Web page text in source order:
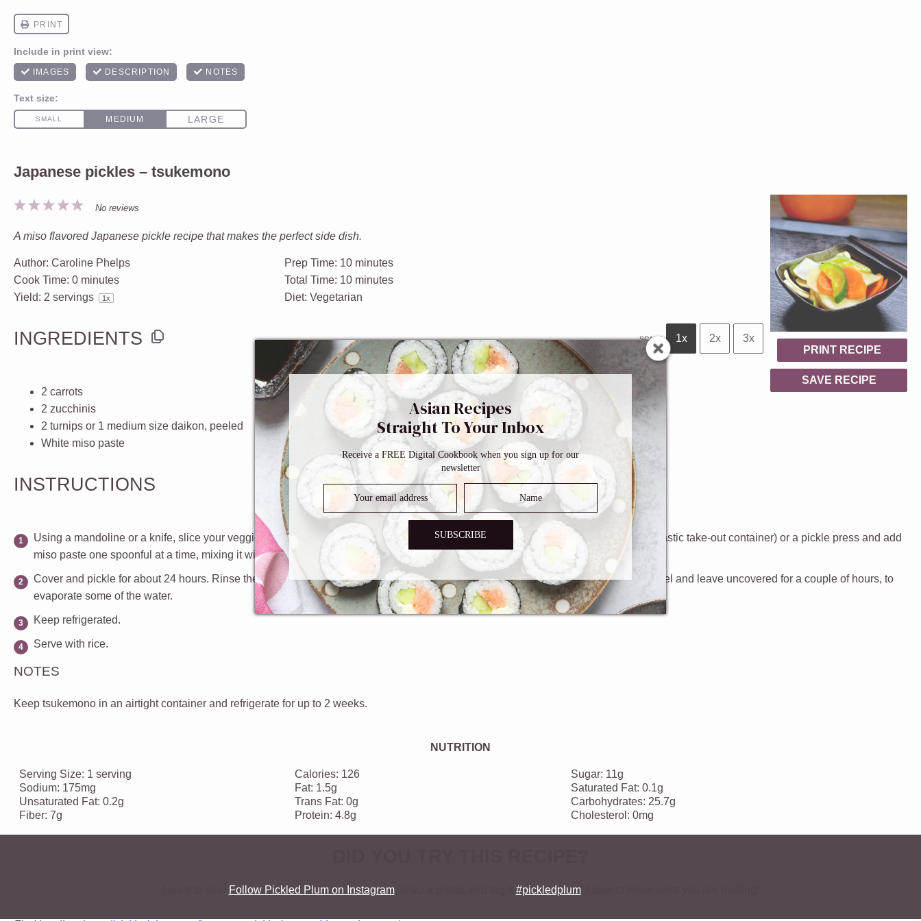
Japanese pickles – tsukemono
PRINT RECIPE
SAVE RECIPE
5
4
3
2
1
No reviews
A miso flavored Japanese pickle recipe that makes the perfect side dish.
Author: Caroline Phelps Prep Time: 10 minutes
Cook Time: 0 minutes Total Time: 10 minutes
Yield: 2 servings 1x Diet: Vegetarian
INGREDIENTS SCALE 1x 2x 3x
2 carrots
2 zucchinis
2 turnips or 1 medium size daikon, peeled
White miso paste
INSTRUCTIONS
Using a mandoline or a knife, slice your veggies about 1/4 inch thick. Put veggies in a tupperware container (not too deep, like a plastic take-out container) or a pickle press and add
miso paste one spoonful at a time, mixing it with the vegetables, until all veggies are coated.
Cover and pickle for about 24 hours. Rinse the vegetables under water until all the miso paste is gone. Pat them dry with paper towel and leave uncovered for a couple of hours, to
evaporate some of the water.
Keep refrigerated.
Serve with rice.
NOTES
Keep tsukemono in an airtight container and refrigerate for up to 2 weeks.
NUTRITION
Serving Size: 1 serving Calories: 126 Sugar: 11g
Sodium: 175mg Fat: 1.5g Saturated Fat: 0.1g
Unsaturated Fat: 0.2g Trans Fat: 0g Carbohydrates: 25.7g
Fiber: 7g Protein: 4.8g Cholesterol: 0mg
Follow Pickled Plum on Instagram, snap a photo, and tag it #pickledplum. I love to know what you are making!
Asian Recipes
Straight To Your Inbox
Receive a FREE Digital Cookbook when you sign up for our
newsletter
SUBSCRIBE